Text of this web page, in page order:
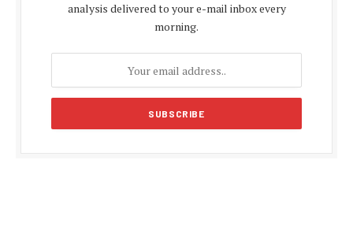
analysis delivered to your e-mail inbox every
morning.